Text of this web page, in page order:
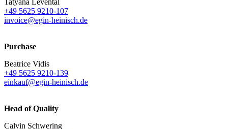
Tatyana Levental
+49 5625 9210-107
invoice@egin-heinisch.de
Purchase
Beatrice Vidis
+49 5625 9210-139
einkauf@egin-heinisch.de
Head of Quality
Calvin Schwering